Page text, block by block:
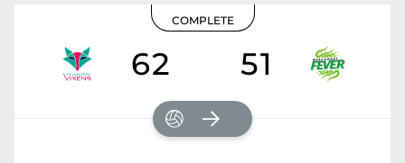
COMPLETE
62 51